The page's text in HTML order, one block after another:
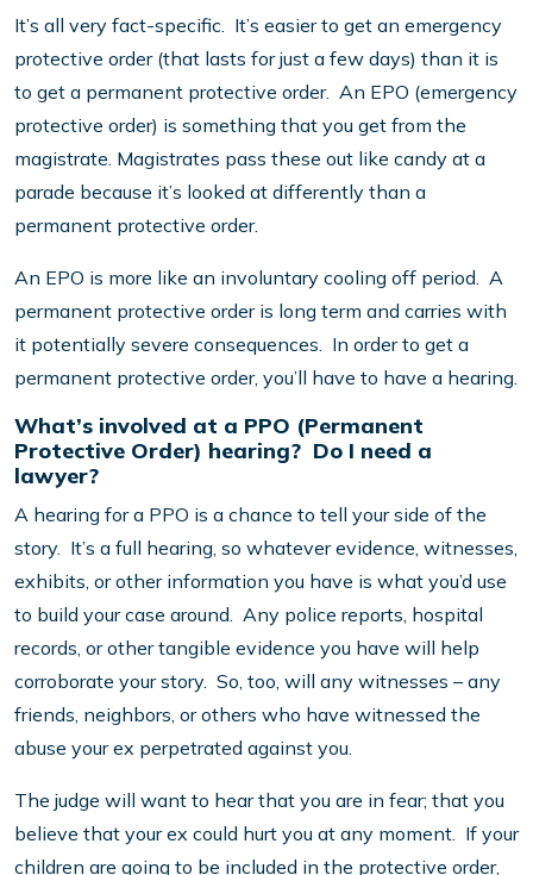
It’s all very fact-specific. It’s easier to get an emergency
protective order (that lasts for just a few days) than it is
to get a permanent protective order. An EPO (emergency
protective order) is something that you get from the
magistrate. Magistrates pass these out like candy at a
parade because it’s looked at differently than a
permanent protective order.
An EPO is more like an involuntary cooling off period. A
permanent protective order is long term and carries with
it potentially severe consequences. In order to get a
permanent protective order, you’ll have to have a hearing.
What’s involved at a PPO (Permanent
Protective Order) hearing? Do I need a
lawyer?
A hearing for a PPO is a chance to tell your side of the
story. It’s a full hearing, so whatever evidence, witnesses,
exhibits, or other information you have is what you’d use
to build your case around. Any police reports, hospital
records, or other tangible evidence you have will help
corroborate your story. So, too, will any witnesses – any
friends, neighbors, or others who have witnessed the
abuse your ex perpetrated against you.
The judge will want to hear that you are in fear; that you
believe that your ex could hurt you at any moment. If your
children are going to be included in the protective order,